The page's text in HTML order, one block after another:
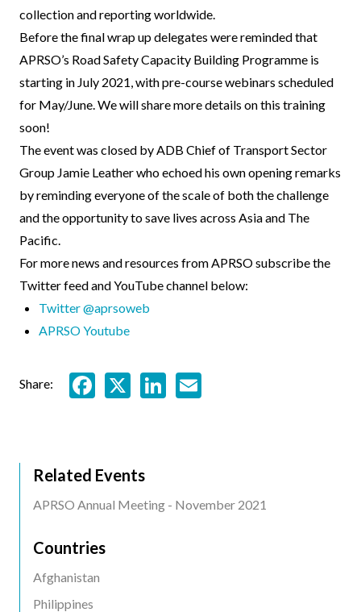
collection and reporting worldwide.
Before the final wrap up delegates were reminded that
APRSO’s Road Safety Capacity Building Programme is
starting in July 2021, with pre-course webinars scheduled
for May/June. We will share more details on this training
soon!
The event was closed by ADB Chief of Transport Sector
Group Jamie Leather who echoed his own opening remarks
by reminding everyone of the scale of both the challenge
and the opportunity to save lives across Asia and The
Pacific.
For more news and resources from APRSO subscribe the
Twitter feed and YouTube channel below:
Twitter @aprsoweb
APRSO Youtube
Share: Facebook
X LinkedIn
Related Events
Related
APRSO Annual Meeting - November 2021
Countries
Afghanistan
Philippines